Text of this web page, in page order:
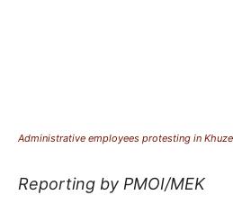
Administrative employees protesting in
Reporting by PMOI/MEK